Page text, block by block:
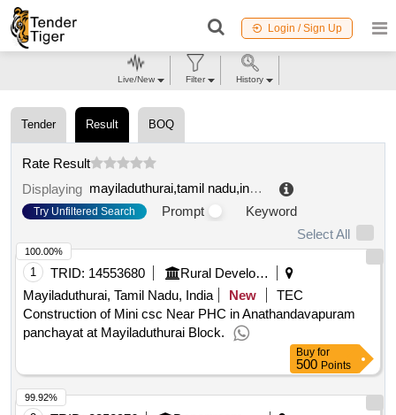
Login / Sign Up
Tender Result BOQ
Rate Result
Displaying
Try Unfiltered Search Prompt
Keyword
Select All
1 TRID: 14553680
Mayiladuthurai, Tamil Nadu, India
New
TEC
Construction of Mini csc Near PHC in Anathandavapuram
panchayat at Mayiladuthurai Block.
100.00%
Buy for
500Points
99.92%
Live/New Filter History